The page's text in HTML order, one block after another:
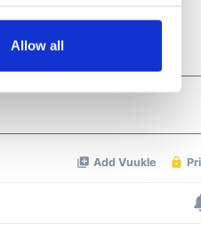
meters
traffic. We also share
may combine it with
Allow all